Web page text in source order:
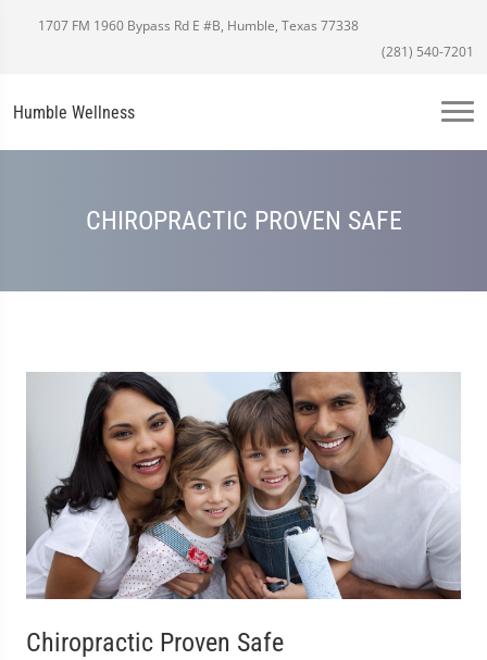
1707 FM 1960 Bypass Rd E #B, Humble, Texas 77338
(281) 540-7201
Humble Wellness
CHIROPRACTIC PROVEN SAFE
Chiropractic Proven Safe